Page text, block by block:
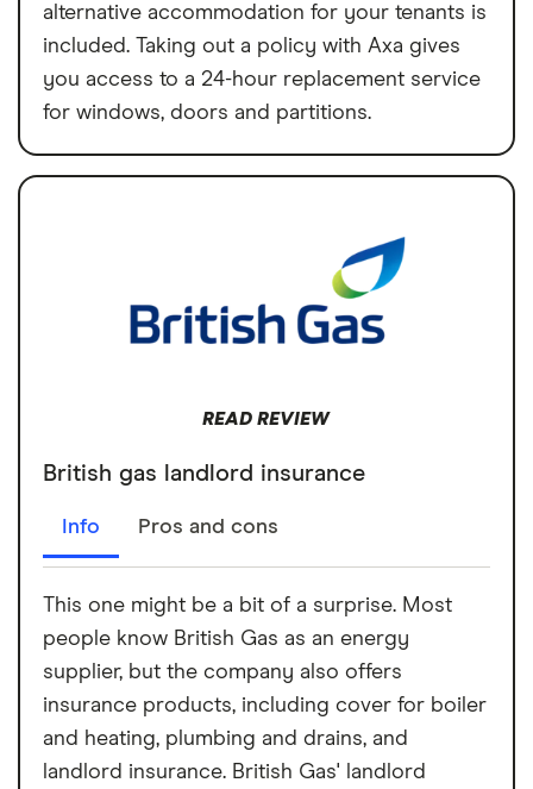
alternative accommodation for your tenants is
included. Taking out a policy with Axa gives
you access to a 24-hour replacement service
for windows, doors and partitions.
READ REVIEW
British gas landlord insurance
Info Pros and cons
This one might be a bit of a surprise. Most
people know British Gas as an energy
supplier, but the company also offers
insurance products, including cover for boiler
and heating, plumbing and drains, and
landlord insurance. British Gas' landlord